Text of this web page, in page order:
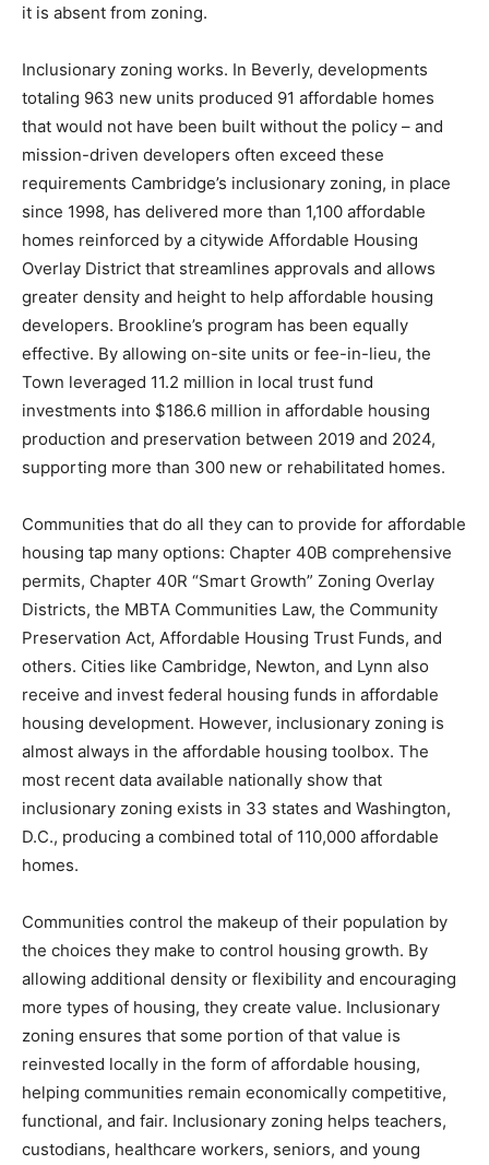
it is absent from zoning.
Inclusionary zoning works. In Beverly, developments
totaling 963 new units produced 91 affordable homes
that would not have been built without the policy – and
mission-driven developers often exceed these
requirements Cambridge’s inclusionary zoning, in place
since 1998, has delivered more than 1,100 affordable
homes reinforced by a citywide Affordable Housing
Overlay District that streamlines approvals and allows
greater density and height to help affordable housing
developers. Brookline’s program has been equally
effective. By allowing on-site units or fee-in-lieu, the
Town leveraged 11.2 million in local trust fund
investments into $186.6 million in affordable housing
production and preservation between 2019 and 2024,
supporting more than 300 new or rehabilitated homes.
Communities that do all they can to provide for affordable
housing tap many options: Chapter 40B comprehensive
permits, Chapter 40R “Smart Growth” Zoning Overlay
Districts, the MBTA Communities Law, the Community
Preservation Act, Affordable Housing Trust Funds, and
others. Cities like Cambridge, Newton, and Lynn also
receive and invest federal housing funds in affordable
housing development. However, inclusionary zoning is
almost always in the affordable housing toolbox. The
most recent data available nationally show that
inclusionary zoning exists in 33 states and Washington,
D.C., producing a combined total of 110,000 affordable
homes.
Communities control the makeup of their population by
the choices they make to control housing growth. By
allowing additional density or flexibility and encouraging
more types of housing, they create value. Inclusionary
zoning ensures that some portion of that value is
reinvested locally in the form of affordable housing,
helping communities remain economically competitive,
functional, and fair. Inclusionary zoning helps teachers,
custodians, healthcare workers, seniors, and young